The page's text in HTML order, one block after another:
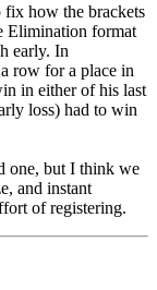
how the brackets
Elimination format
early. In
row for a place in
in either of his last
loss) had to win
one, but I think we
and instant
of registering.